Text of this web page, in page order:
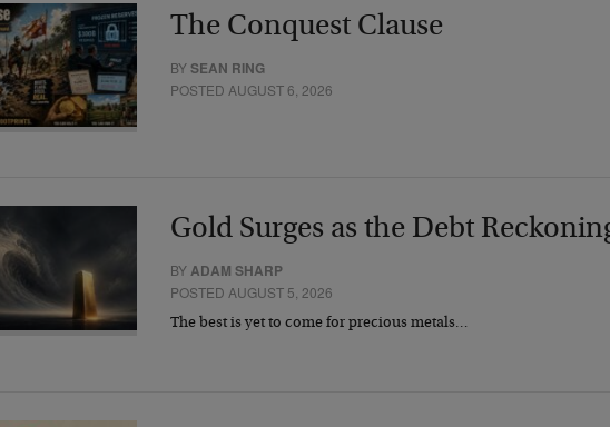
The Conquest Clause
BYSEAN RING
POSTED AUGUST 6, 2026
Gold Surges as the Debt
BYADAM SHARP
POSTED AUGUST 5, 2026
The best is yet to come for precious metals…